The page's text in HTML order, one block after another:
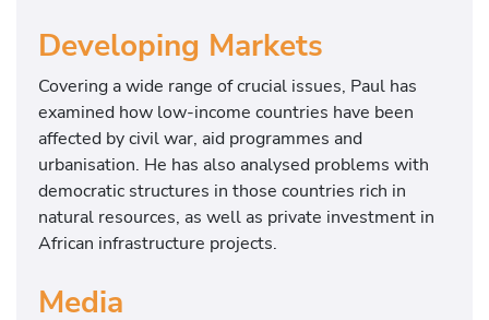
Developing Markets
Covering a wide range of crucial issues, Paul has
examined how low-income countries have been
affected by civil war, aid programmes and
urbanisation. He has also analysed problems with
democratic structures in those countries rich in
natural resources, as well as private investment in
African infrastructure projects.
Media